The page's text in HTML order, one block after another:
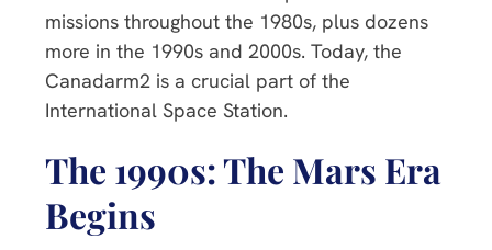
missions throughout the 1980s, plus dozens
more in the 1990s and 2000s. Today, the
Canadarm2 is a crucial part of the
International Space Station.
The 1990s: The Mars Era
Begins